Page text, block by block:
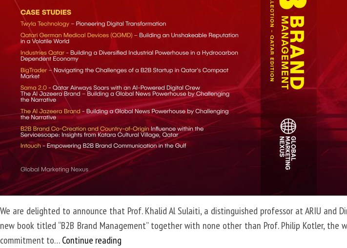
We are delighted to announce that Prof. Khalid Al Sulaiti, a distinguished professor at ARIU and
new book titled “B2B Brand Management” together with none other than Prof. Philip Kotler, the
commitment to…Continue reading